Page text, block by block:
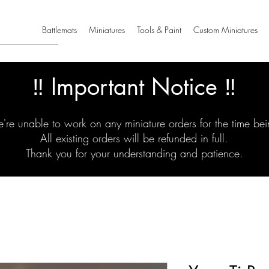
Battlemats Miniatures Tools & Paint Custom Miniatures
‼️ Important Notice ‼️
unable to work on any miniature orders for the time
All existing orders will be refunded in full.
Thank you for your understanding and patience.